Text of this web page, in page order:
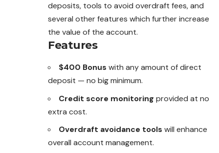
deposits, tools to avoid overdraft fees, and
several other features which further increase
the value of the account.
Features
$400 Bonus with any amount of direct
deposit — no big minimum.
Credit score monitoring provided at no
extra cost.
Overdraft avoidance tools will enhance
overall account management.